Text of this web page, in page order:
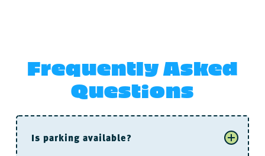
Frequently Asked
Questions
Is parking available?